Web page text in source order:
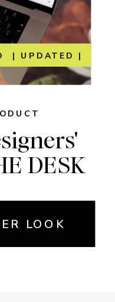
DESK
LOOK
| UPDATED |